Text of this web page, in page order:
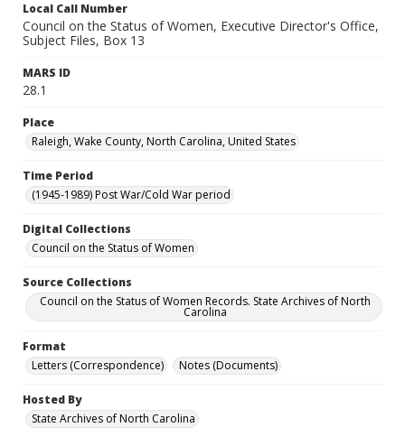
Local Call Number
Council on the Status of Women, Executive Director's Office,
Subject Files, Box 13
MARS ID
28.1
Place
Raleigh, Wake County, North Carolina, United States
Time Period
(1945-1989) Post War/Cold War period
Digital Collections
Council on the Status of Women
Source Collections
Council on the Status of Women Records. State Archives of North
Carolina
Format
Letters (Correspondence)
Notes (Documents)
Hosted By
State Archives of North Carolina